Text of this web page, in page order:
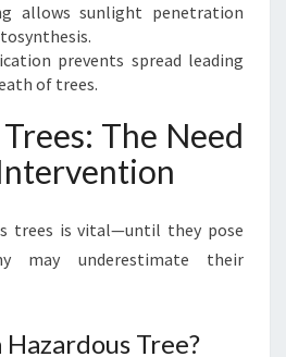
allows sunlight penetration
prevents spread leading
of trees.
The Need
trees is vital—until they pose
may underestimate their
Tree?